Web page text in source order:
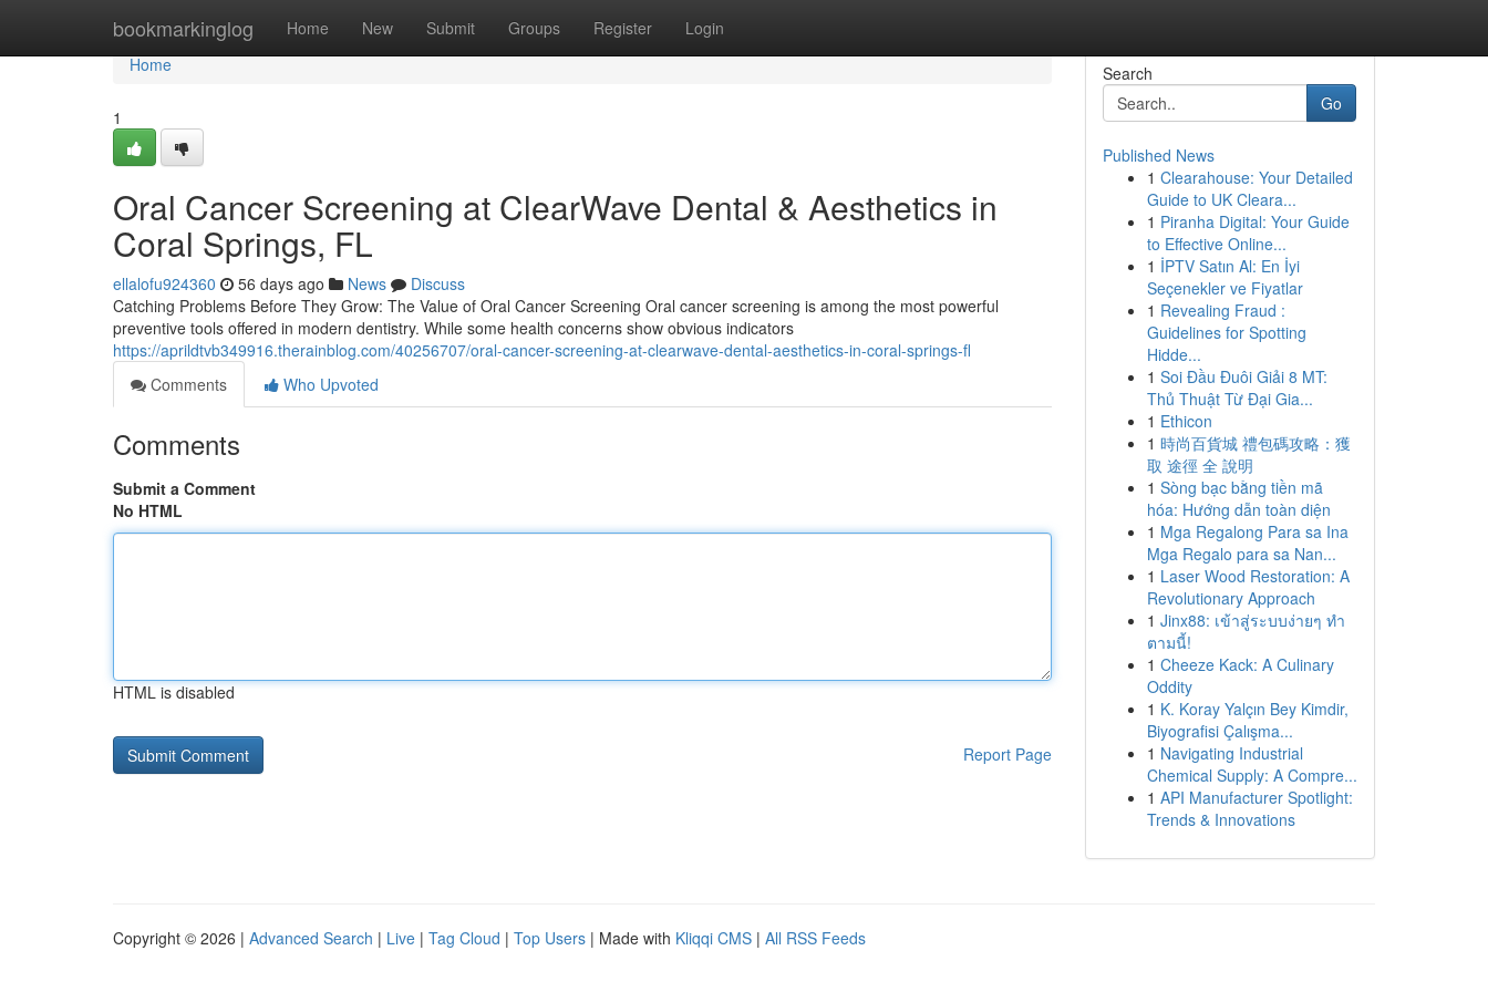
bookmarkinglog Home New Submit Groups Register Login
Home
Home
1
Oral Cancer Screening at ClearWave Dental & Aesthetics in
Coral Springs, FL
ellalofu924360 56 days ago News
Discuss
Catching Problems Before They Grow: The Value of Oral Cancer Screening Oral cancer screening is among the most powerful
preventive tools offered in modern dentistry. While some health concerns show obvious indicators
https://aprildtvb349916.therainblog.com/40256707/oral-cancer-screening-at-clearwave-dental-aesthetics-in-coral-springs-fl
Comments
Who Upvoted
Comments
Submit a Comment
No HTML
HTML is disabled
Report Page
Search
Go
Published News
1 Clearahouse: Your Detailed
Guide to UK Cleara...
1 Piranha Digital: Your Guide
to Effective Online...
1 İPTV Satın Al: En İyi
Seçenekler ve Fiyatlar
1 Revealing Fraud :
Guidelines for Spotting
Hidde...
1 Soi Đầu Đuôi Giải 8 MT:
Thủ Thuật Từ Đại Gia...
1 Ethicon
1 時尚百貨城 禮包碼攻略：獲
取 途徑 全 說明
1 Sòng bạc bằng tiền mã
hóa: Hướng dẫn toàn diện
1 Mga Regalong Para sa Ina
Mga Regalo para sa Nan...
1 Laser Wood Restoration: A
Revolutionary Approach
1 Jinx88: เข้าสู่ระบบง่ายๆ ทำ
ตามนี้!
1 Cheeze Kack: A Culinary
Oddity
1 K. Koray Yalçın Bey Kimdir,
Biyografisi Çalışma...
1 Navigating Industrial
Chemical Supply: A Compre...
1 API Manufacturer Spotlight:
Trends & Innovations
Copyright © 2026 | Advanced Search | Live | Tag Cloud | Top Users | Made with Kliqqi CMS | All RSS Feeds